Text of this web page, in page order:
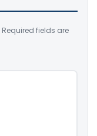
Required fields are